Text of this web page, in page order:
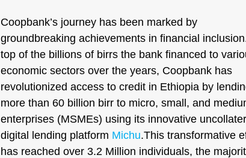
Coopbank’s journey has been marked by
groundbreaking achievements in financial
top of the billions of birrs the bank financed to
economic sectors over the years, Coopbank has
revolutionized access to credit in Ethiopia by
more than 60 billion birr to micro, small, and
enterprises (MSMEs) using its innovative
digital lending platform Michu.This transformative
has reached over 3.2 Million individuals, the